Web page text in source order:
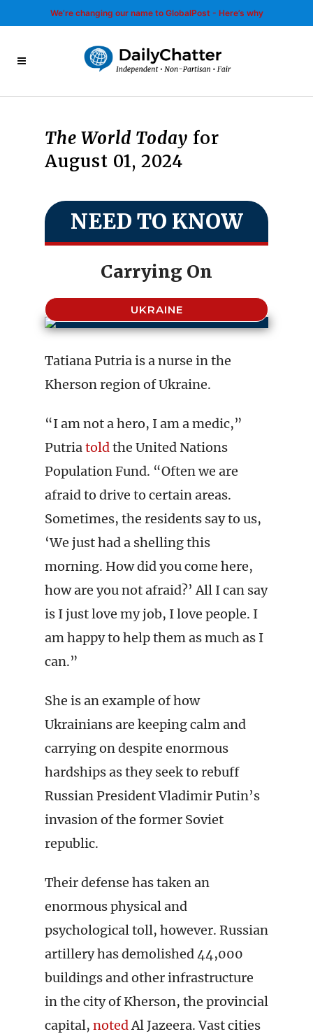
We’re changing our name to GlobalPost - Here’s why
The World Today for
August 01, 2024
NEED TO KNOW
Carrying On
UKRAINE
Tatiana Putria is a nurse in the
Kherson region of Ukraine.
“I am not a hero, I am a medic,”
Putriatoldthe United Nations
Population Fund. “Often we are
afraid to drive to certain areas.
Sometimes, the residents say to us,
‘We just had a shelling this
morning. How did you come here,
how are you not afraid?’ All I can say
is I just love my job, I love people. I
am happy to help them as much as I
can.”
She is an example of how
Ukrainians are keeping calm and
carrying on despite enormous
hardships as they seek to rebuff
Russian President Vladimir Putin’s
invasion of the former Soviet
republic.
Their defense has taken an
enormous physical and
psychological toll, however. Russian
artillery has demolished 44,000
buildings and other infrastructure
in the city of Kherson, the provincial
capital, notedAl Jazeera. Vast cities